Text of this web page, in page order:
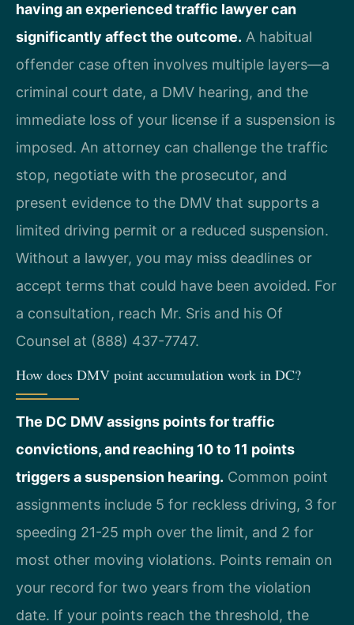
having an experienced traffic lawyer can
significantly affect the outcome. A habitual
offender case often involves multiple layers—a
criminal court date, a DMV hearing, and the
immediate loss of your license if a suspension is
imposed. An attorney can challenge the traffic
stop, negotiate with the prosecutor, and
present evidence to the DMV that supports a
limited driving permit or a reduced suspension.
Without a lawyer, you may miss deadlines or
accept terms that could have been avoided. For
a consultation, reach Mr. Sris and his Of
Counsel at (888) 437-7747.
How does DMV point accumulation work in DC?
The DC DMV assigns points for traffic
convictions, and reaching 10 to 11 points
triggers a suspension hearing. Common point
assignments include 5 for reckless driving, 3 for
speeding 21-25 mph over the limit, and 2 for
most other moving violations. Points remain on
your record for two years from the violation
date. If your points reach the threshold, the